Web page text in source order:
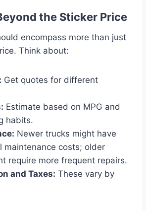
the Sticker Price
encompass more than just
Think about:
Get quotes for different
Estimate based on MPG and
habits.
Newer trucks might have
maintenance costs; older
require more frequent repairs.
and Taxes: These vary by